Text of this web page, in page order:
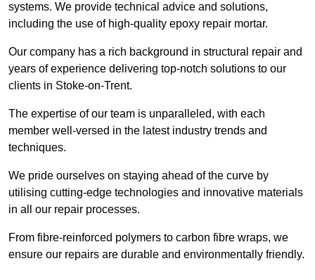
systems. We provide technical advice and solutions,
including the use of high-quality epoxy repair mortar.
Our company has a rich background in structural repair and
years of experience delivering top-notch solutions to our
clients in Stoke-on-Trent.
The expertise of our team is unparalleled, with each
member well-versed in the latest industry trends and
techniques.
We pride ourselves on staying ahead of the curve by
utilising cutting-edge technologies and innovative materials
in all our repair processes.
From fibre-reinforced polymers to carbon fibre wraps, we
ensure our repairs are durable and environmentally friendly.